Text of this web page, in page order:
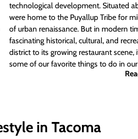
technological development. Situated
were home to the Puyallup Tribe for
of urban renaissance. But in modern
fascinating historical, cultural, and
district to its growing restaurant scene,
some of our favorite things to do in
in Tacoma